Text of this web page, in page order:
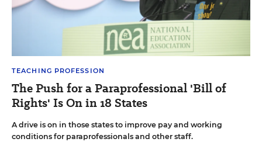
TEACHING PROFESSION
The Push for a Paraprofessional 'Bill of
Rights' Is On in 18 States
A drive is on in those states to improve pay and working
conditions for paraprofessionals and other staff.